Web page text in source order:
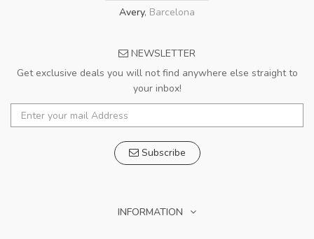
Avery, Barcelona
NEWSLETTER
Get exclusive deals you will not find anywhere else straight to
your inbox!
Subscribe
INFORMATION